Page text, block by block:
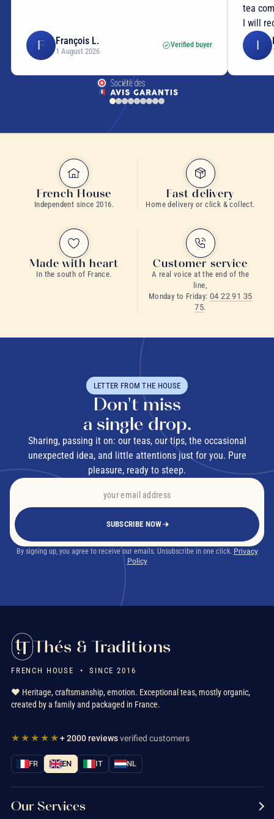
F François L.
1 August 2026
Verified buyer
tea
I will
I
French House
Independent since 2016.
Fast delivery
Home delivery or click & collect.
Made with heart
In the south of France.
Customer service
A real voice at the end of the
line,
Monday to Friday: 04 22 91 35
75.
LETTER FROM THE HOUSE
Don't miss
a single drop.
Sharing, passing it on: our teas, our tips, the occasional
unexpected idea, and little attentions just for you. Pure
pleasure, ready to steep.
SUBSCRIBE NOW
By signing up, you agree to receive our emails. Unsubscribe in one click. Privacy
Policy
Thés & Traditions
FRENCH HOUSE • SINCE 2016
❤️ Heritage, craftsmanship, emotion. Exceptional teas, mostly organic,
created by a family and packaged in France.
★★★★★+ 2000 reviewsverified customers
FR EN IT NL
Our Services